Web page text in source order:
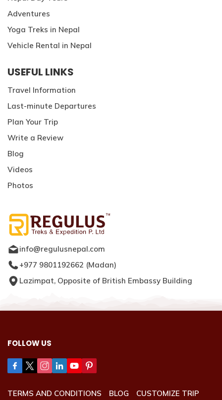
Adventures
Yoga Treks in Nepal
Vehicle Rental in Nepal
USEFUL LINKS
Travel Information
Last-minute Departures
Plan Your Trip
Write a Review
Blog
Videos
Photos
info@regulusnepal.com
+977 9801192662 (Madan)
Lazimpat, Opposite of British Embassy Building
FOLLOW US
TERMS AND CONDITIONS BLOG CUSTOMIZE TRIP